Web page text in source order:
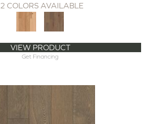
2 COLORS AVAILABLE
VIEW PRODUCT
Get Financing